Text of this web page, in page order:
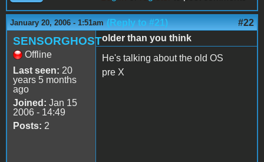
January 20, 2006 - 1:51am (Reply to #21) #22
SENSORGHOST
Offline
Last seen: 20
years 5 months
ago
Joined: Jan 15
2006 - 14:49
Posts: 2
older than you think
He's talking about the old OS
pre X